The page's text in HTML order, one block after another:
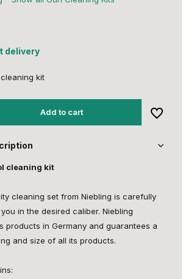
delivery
kit
Add to cart
cleaning kit
cleaning set from Niebling is carefully
in the desired caliber. Niebling
products in Germany and guarantees a
and size of all its products.